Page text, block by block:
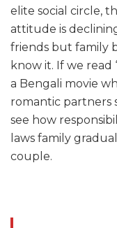
elite social circle,
attitude is
friends but family
know it. If we read
a Bengali movie
romantic partners
see how
laws family
couple.